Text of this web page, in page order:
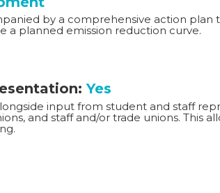
by a comprehensive action plan
a planned emission reduction curve.
Yes
input from student and staff
and staff and/or trade unions. This